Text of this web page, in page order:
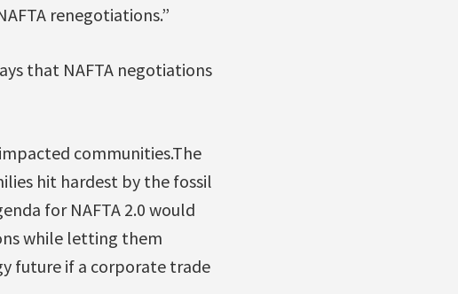
renegotiations.”
that NAFTA negotiations
communities.The
hit hardest by the fossil
for NAFTA 2.0 would
while letting them
future if a corporate trade